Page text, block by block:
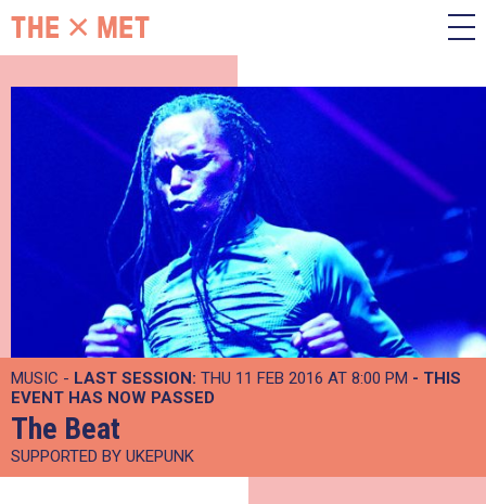
MUSIC - LAST SESSION: THU 11 FEB 2016 AT 8:00 PM - THIS
EVENT HAS NOW PASSED
The Beat
SUPPORTED BY UKEPUNK